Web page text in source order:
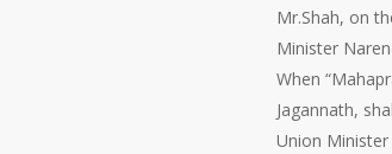
Mr.Shah, on
Minister
When
Jagannath,
Union